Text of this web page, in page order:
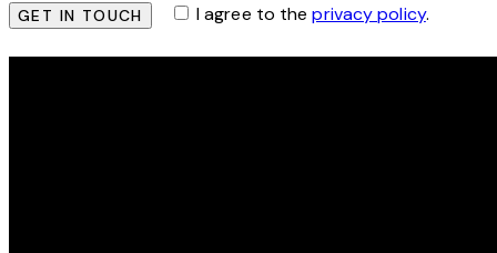
I agree to theprivacy policy.